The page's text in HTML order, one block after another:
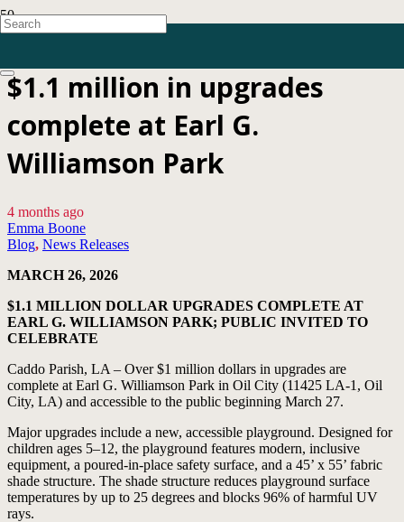
$1.1 million in upgrades
complete at Earl G.
Williamson Park
4 months ago
Emma Boone
Blog, News Releases
MARCH 26, 2026
$1.1 MILLION DOLLAR UPGRADES COMPLETE AT
EARL G. WILLIAMSON PARK; PUBLIC INVITED TO
CELEBRATE
Caddo Parish, LA – Over $1 million dollars in upgrades are
complete at Earl G. Williamson Park in Oil City (11425 LA-1, Oil
City, LA) and accessible to the public beginning March 27.
Major upgrades include a new, accessible playground. Designed for
children ages 5–12, the playground features modern, inclusive
equipment, a poured-in-place safety surface, and a 45’ x 55’ fabric
shade structure. The shade structure reduces playground surface
temperatures by up to 25 degrees and blocks 96% of harmful UV
rays.